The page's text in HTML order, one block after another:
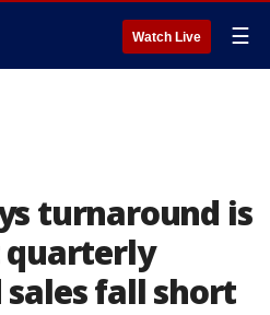
Watch Live ☰
turnaround is
quarterly
fall short